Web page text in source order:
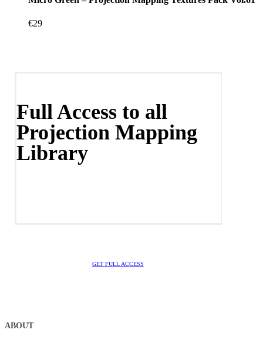
€29
Full Access to all
Projection Mapping
Library
GET FULL ACCESS
ABOUT